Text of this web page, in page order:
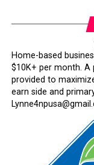
Home-based
$10K+ per month. A
provided to
earn side and